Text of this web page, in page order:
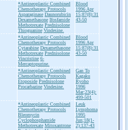
*Antineoplastic Combined
Chemotherapy Protocols
Asparaginase Daunorubicin
Dexamethasone Ifosfamide
Methotrexate Prednisolone
Thioguanine Vindesine.
Blood
1996 Apr
15;87(8):31
43-50
*Antineoplastic Combined
Chemotherapy Protocols
Cytarabine Dexamethasone
Methotrexate Prednisolone
Vincristine 6-
Mercaptopurine.
Blood
1996 Apr
15;87(8):31
43-50
*Antineoplastic Combined
Chemotherapy Protocols
Etoposide Prednisolone
Procarbazine Vindesine.
Gan To
Kagaku
Ryoho
1996
Mar;23(4):
499-501
*Antineoplastic Combined
Chemotherapy Protocols
Bleomycin
Cyclophosphamide
Methotrexate Mitoxantrone
Leuk
Lymphoma
1995
Jun;18(1-
2):137-43